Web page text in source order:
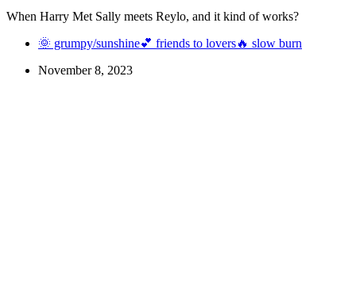
When Harry Met Sally meets Reylo, and it kind of works?
🌞 grumpy/sunshine💕 friends to lovers🔥 slow burn
November 8, 2023